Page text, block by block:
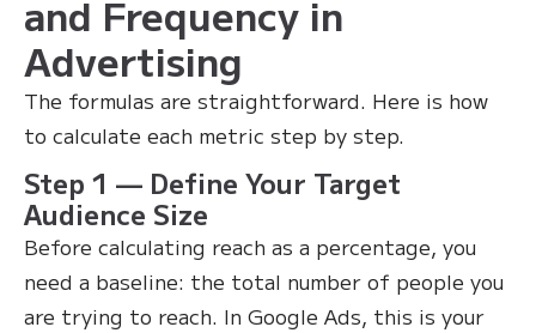
and Frequency in
Advertising
The formulas are straightforward. Here is how
to calculate each metric step by step.
Step 1 — Define Your Target
Audience Size
Before calculating reach as a percentage, you
need a baseline: the total number of people you
are trying to reach. In Google Ads, this is your